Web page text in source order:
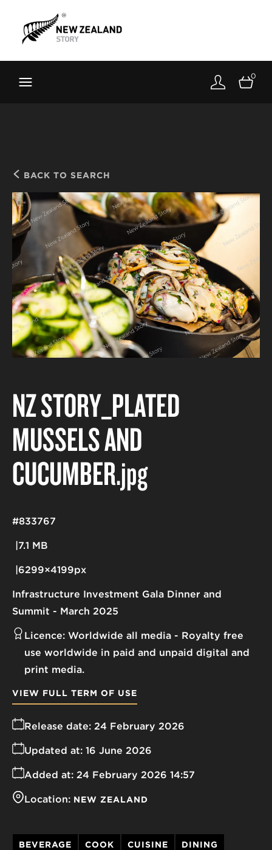
Toolkit
About
0
BACK TO SEARCH
NZ STORY_PLATED
MUSSELS AND
CUCUMBER.jpg
Infrastructure Investment Gala Dinner and
Summit - March 2025
7.1 MB
6299×4199px
#833767
Licence: Worldwide all media
Royalty free
use worldwide in paid and unpaid digital and
print media.
Release date: 24 February 2026
Added at: 24 February 2026 14:57
Updated at: 16 June 2026
Location: NEW ZEALAND
VIEW FULL TERM OF USE
BEVERAGE COOK CUISINE DINING